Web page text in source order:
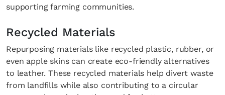
supporting farming communities.
Recycled Materials
Repurposing materials like recycled plastic, rubber, or
even apple skins can create eco-friendly alternatives
to leather. These recycled materials help divert waste
from landfills while also contributing to a circular